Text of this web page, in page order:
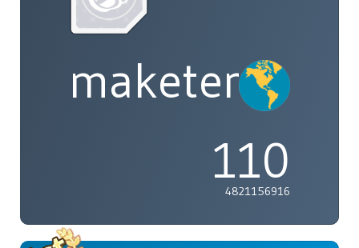
maketenai
110
4821156916